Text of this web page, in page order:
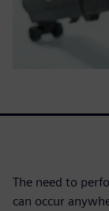
The need to
can occur